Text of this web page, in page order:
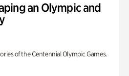
an Olympic and
of the Centennial Olympic Games.